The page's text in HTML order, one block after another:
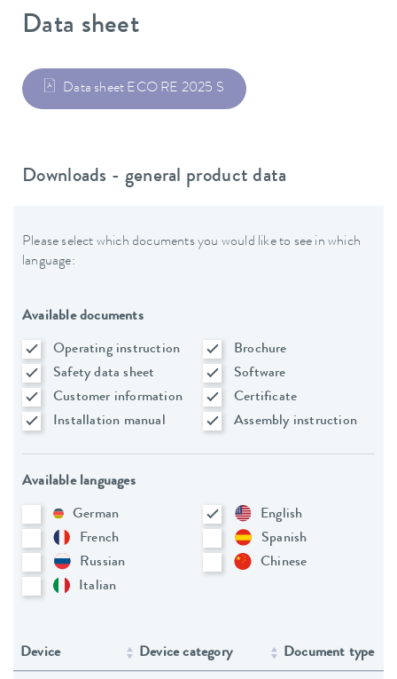
Data sheet
Data sheet ECO RE 2025 S
Downloads - general product data
Please select which documents you would like to see in which
language:
Available documents
Operating instruction
Brochure
Safety data sheet
Software
Customer information
Certificate
Installation manual
Assembly instruction
Available languages
German
English
French
Spanish
Russian
Chinese
Italian
Device Device category Document type